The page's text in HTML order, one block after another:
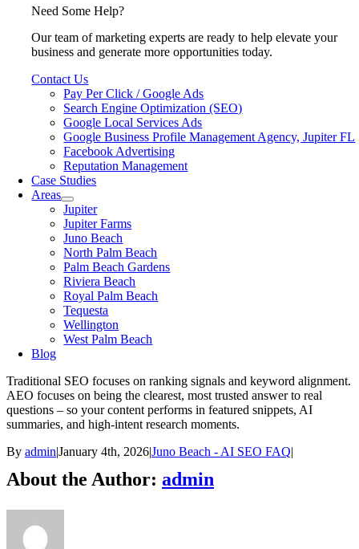
Need Some Help?
Our team of marketing experts are ready to help elevate your
business and generate more opportunities today.
Contact Us
Pay Per Click / Google Ads
Search Engine Optimization (SEO)
Google Local Services Ads
Google Business Profile Management Agency, Jupiter FL
Facebook Advertising
Reputation Management
Case Studies
Areas
Jupiter
Jupiter Farms
Juno Beach
North Palm Beach
Palm Beach Gardens
Riviera Beach
Royal Palm Beach
Tequesta
Wellington
West Palm Beach
Blog
Traditional SEO focuses on ranking signals and keyword alignment.
AEO focuses on being the clearest, most trusted answer to real
questions – so your content performs in featured snippets, AI
summaries, and high-intent research moments.
By admin|January 4th, 2026|Juno Beach - AI SEO FAQ|
About the Author: admin